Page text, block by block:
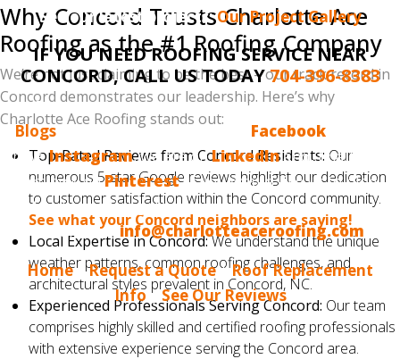
See our latest projects: Our Project Gallery
IF YOU NEED ROOFING SERVICE NEAR
CONCORD, CALL US TODAY704-396-8383
Do you enjoy reading the Charlotte Ace Roofing
Blogs? Make sure to follow us on Facebook
haveInstagram, we are onLinkedInand, finally, we
are now onPinterest. If you would like us to blog
about something that interests you, please tell us.
Email us atinfo@charlotteaceroofing.com
Home|Request a Quote|Roof Replacement
Info|See Our Reviews
Why Concord Trusts Charlotte Ace
Roofing as the #1 Roofing Company
We’re not just claiming to be the best – our track record in
Concord demonstrates our leadership. Here’s why
Charlotte Ace Roofing stands out:
Top-Rated Reviews from Concord Residents: Our
numerous 5-star Google reviews highlight our dedication
to customer satisfaction within the Concord community.
See what your Concord neighbors are saying!
Local Expertise in Concord:We understand the unique
weather patterns, common roofing challenges, and
architectural styles prevalent in Concord, NC.
Experienced Professionals Serving Concord: Our team
comprises highly skilled and certified roofing professionals
with extensive experience serving the Concord area.